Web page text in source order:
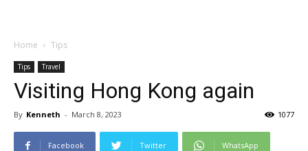
Home Tips
Tips Travel
Visiting Hong Kong again
By Kenneth - March 8, 2023 1077
Facebook Twitter WhatsApp